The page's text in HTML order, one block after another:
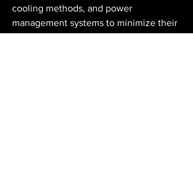
cooling methods, and power
management systems to minimize their